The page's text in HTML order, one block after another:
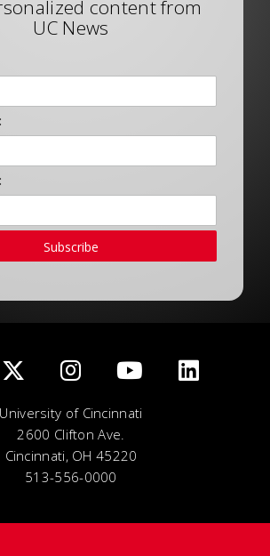
content from
UC News
Subscribe
University of Cincinnati
2600 Clifton Ave.
Cincinnati, OH 45220
513-556-0000